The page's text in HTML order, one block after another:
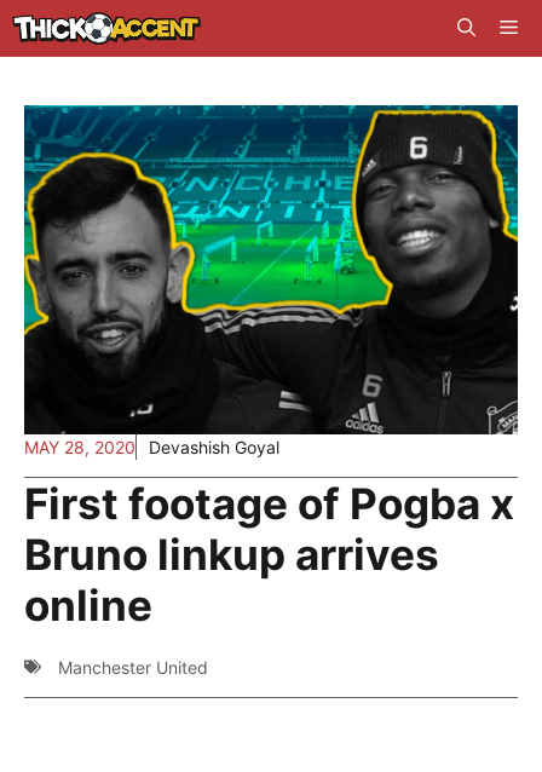
Skip
to
MAY 28, 2020 Devashish Goyal
First footage of Pogba x
Bruno linkup arrives
online
Manchester United